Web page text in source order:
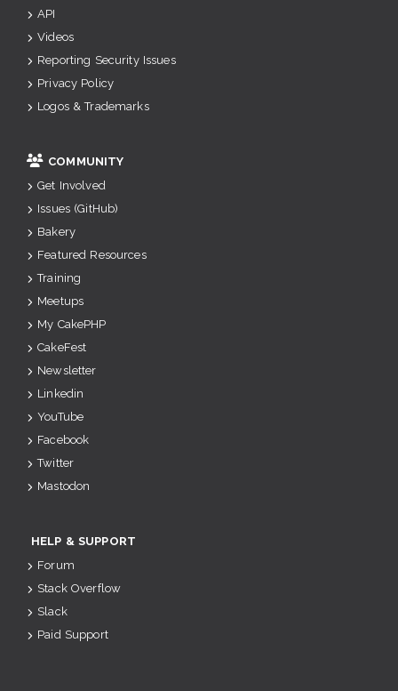
API
Videos
Reporting Security Issues
Privacy Policy
Logos & Trademarks
COMMUNITY
Get Involved
Issues (GitHub)
Bakery
Featured Resources
Training
Meetups
My CakePHP
CakeFest
Newsletter
Linkedin
YouTube
Facebook
Twitter
Mastodon
HELP & SUPPORT
Forum
Stack Overflow
Slack
Paid Support